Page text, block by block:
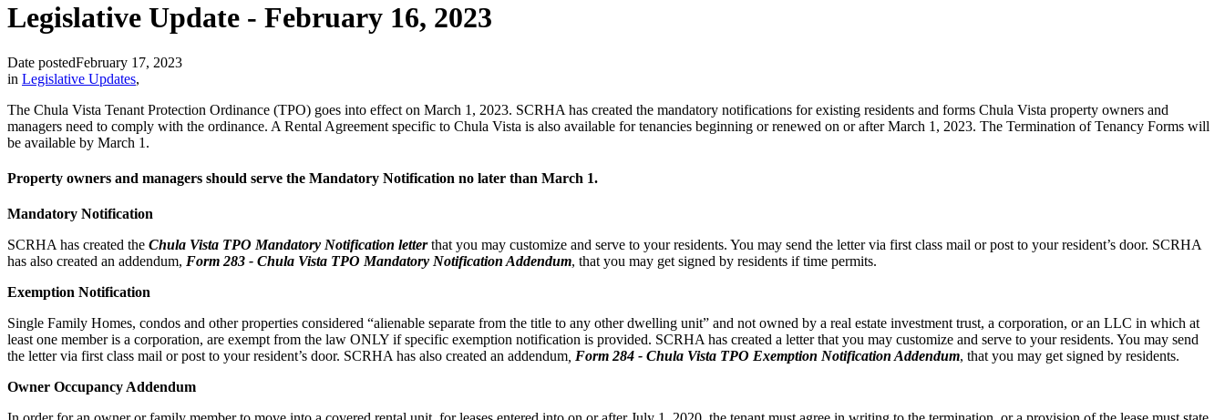
Legislative Update - February 16, 2023
Date postedFebruary 17, 2023
in Legislative Updates,
The Chula Vista Tenant Protection Ordinance (TPO) goes into effect on March 1, 2023. SCRHA has created the mandatory notifications for existing residents and forms Chula Vista property owners and
managers need to comply with the ordinance. A Rental Agreement specific to Chula Vista is also available for tenancies beginning or renewed on or after March 1, 2023. The Termination of Tenancy Forms will
be available by March 1.
Property owners and managers should serve the Mandatory Notification no later than March 1.
Mandatory Notification
SCRHA has created the Chula Vista TPO Mandatory Notification letterthat you may customize and serve to your residents. You may send the letter via first class mail or post to your resident’s door. SCRHA
has also created an addendum, Form283 - Chula Vista TPO Mandatory Notification Addendum, that you may get signed by residents if time permits.
Exemption Notification
Single Family Homes, condos and other properties considered “alienable separate from the title to any other dwelling unit” and not owned by a real estate investment trust, a corporation, or an LLC in which at
least one member is a corporation, are exempt from the law ONLY if specific exemption notification is provided. SCRHA has created a letter that you may customize and serve to your residents. You may send
the letter via first class mail or post to your resident’s door. SCRHA has also created an addendum, Form284 - Chula Vista TPO Exemption Notification Addendum, that you may get signed by residents.
Owner Occupancy Addendum